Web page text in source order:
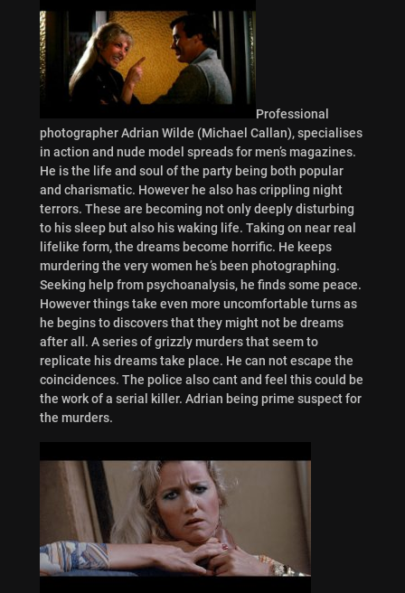
Professional
photographer Adrian Wilde (Michael Callan), specialises
in action and nude model spreads for men’s magazines.
He is the life and soul of the party being both popular
and charismatic. However he also has crippling night
terrors. These are becoming not only deeply disturbing
to his sleep but also his waking life. Taking on near real
lifelike form, the dreams become horrific. He keeps
murdering the very women he’s been photographing.
Seeking help from psychoanalysis, he finds some peace.
However things take even more uncomfortable turns as
he begins to discovers that they might not be dreams
after all. A series of grizzly murders that seem to
replicate his dreams take place. He can not escape the
coincidences. The police also cant and feel this could be
the work of a serial killer. Adrian being prime suspect for
the murders.